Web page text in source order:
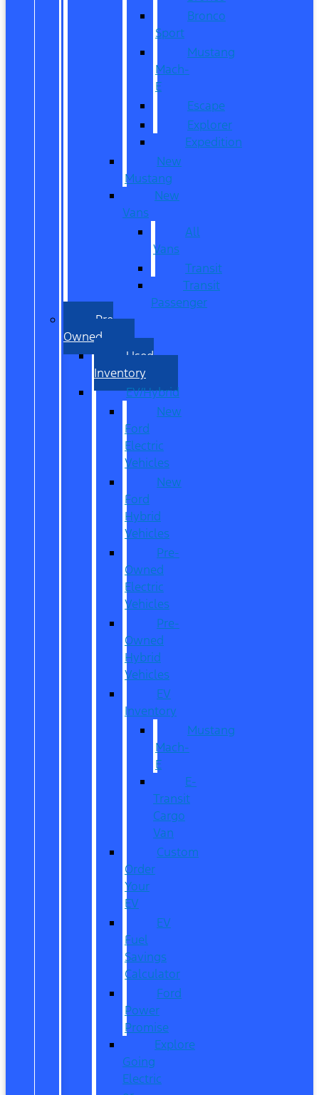
Bronco
Sport
Mustang
Mach-
E
Escape
Explorer
Expedition
New
Mustang
New
Vans
All
Vans
Transit
Transit
Passenger
Pre
Owned
Used
Inventory
EV/Hybrid
New
Ford
Electric
Vehicles
New
Ford
Hybrid
Vehicles
Pre-
Owned
Electric
Vehicles
Pre-
Owned
Hybrid
Vehicles
EV
Inventory
Mustang
Mach-
E
E-
Transit
Cargo
Van
Custom
Order
Your
EV
EV
Fuel
Savings
Calculator
Ford
Power
Promise
Explore
Going
Electric